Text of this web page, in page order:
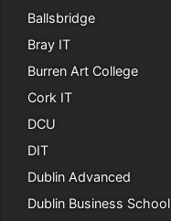
Ballsbridge
Bray IT
Burren Art College
Cork IT
DCU
DIT
Dublin Advanced
Dublin Business School